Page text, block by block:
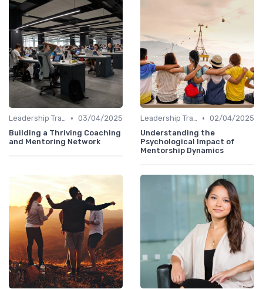
Leadership Training • 03/04/2025
Building a Thriving Coaching
and Mentoring Network
Leadership Training • 02/04/2025
Understanding the
Psychological Impact of
Mentorship Dynamics